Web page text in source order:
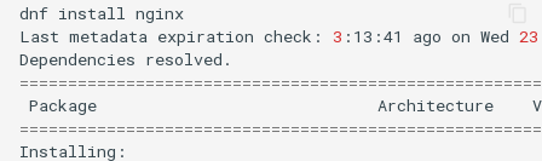
dnf install
nginx
Last metadata expiration check: 3 :13:41 ago on Wed 23
Dependencies
Package
Architecture